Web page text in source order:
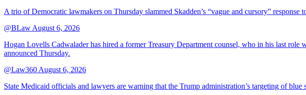
A trio of Democratic lawmakers on Thursday slammed Skadden’s “vague and cursory”
@BLaw August 6, 2026
Hogan Lovells Cadwalader has hired a former Treasury Department counsel, who in his last
announced Thursday.
@Law360 August 6, 2026
State Medicaid officials and lawyers are warning that the Trump administration’s targeting of